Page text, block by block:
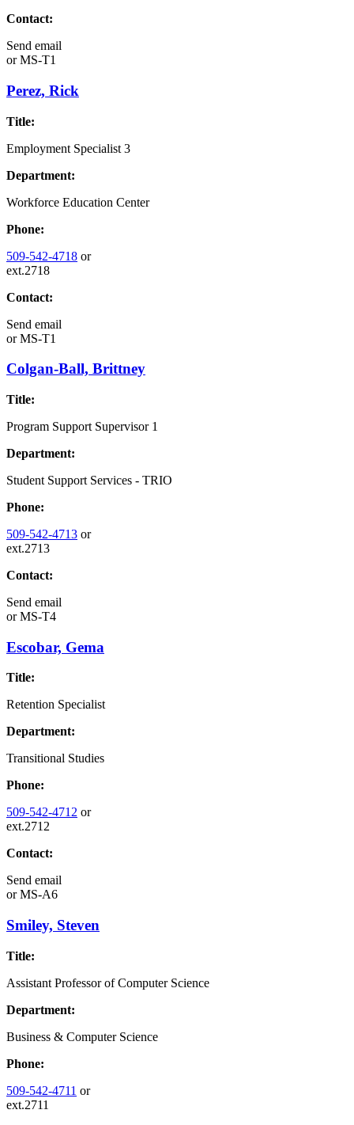
Contact:
Send email
orMS-T1
Perez, Rick
Title:
Employment Specialist 3
Department:
Workforce Education Center
Phone:
509-542-4718 or
ext.2718
Contact:
Send email
orMS-T1
Colgan-Ball, Brittney
Title:
Program Support Supervisor 1
Department:
Student Support Services - TRIO
Phone:
509-542-4713 or
ext.2713
Contact:
Send email
orMS-T4
Escobar, Gema
Title:
Retention Specialist
Department:
Transitional Studies
Phone:
509-542-4712 or
ext.2712
Contact:
Send email
orMS-A6
Smiley, Steven
Title:
Assistant Professor of Computer Science
Department:
Business & Computer Science
Phone:
509-542-4711 or
ext.2711